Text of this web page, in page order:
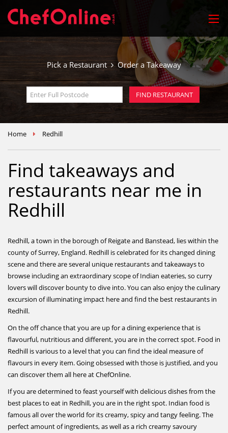
Pick a Restaurant Order a Takeaway
Home Redhill
Find takeaways and
restaurants near me in
Redhill
Redhill, a town in the borough of Reigate and Banstead, lies within the
county of Surrey, England. Redhill is celebrated for its changed dining
scene and there are several unique restaurants and takeaways to
browse including an extraordinary scope of Indian eateries, so curry
lovers will discover bounty to dive into. You can also enjoy the culinary
excursion of illuminating impact here and find the best restaurants in
Redhill.
On the off chance that you are up for a dining experience that is
flavourful, nutritious and different, you are in the correct spot. Food in
Redhill is various to a level that you can find the ideal measure of
flavours in every item. Going obsessed with those is justified, and you
can discover them all here at ChefOnline.
If you are determined to feast yourself with delicious dishes from the
best places to eat in Redhill, you are in the right spot. Indian food is
famous all over the world for its creamy, spicy and tangy feeling. The
perfect amount of ingredients, as well as a rich creamy savoury